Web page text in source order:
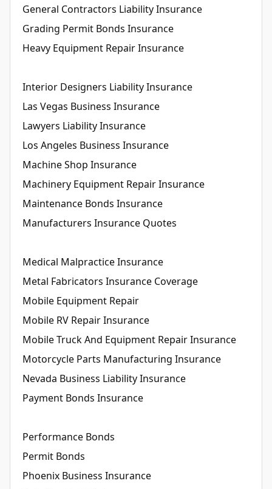
General Contractors Liability Insurance
Grading Permit Bonds Insurance
Heavy Equipment Repair Insurance
Interior Designers Liability Insurance
Las Vegas Business Insurance
Lawyers Liability Insurance
Los Angeles Business Insurance
Machine Shop Insurance
Machinery Equipment Repair Insurance
Maintenance Bonds Insurance
Manufacturers Insurance Quotes
Medical Malpractice Insurance
Metal Fabricators Insurance Coverage
Mobile Equipment Repair
Mobile RV Repair Insurance
Mobile Truck And Equipment Repair Insurance
Motorcycle Parts Manufacturing Insurance
Nevada Business Liability Insurance
Payment Bonds Insurance
Performance Bonds
Permit Bonds
Phoenix Business Insurance